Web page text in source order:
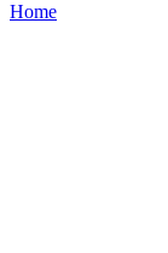
Home